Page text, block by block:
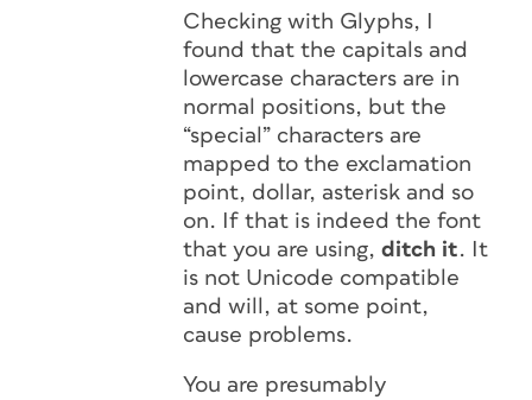
Checking with Glyphs, I
found that the capitals and
lowercase characters are in
normal positions, but the
“special” characters are
mapped to the exclamation
point, dollar, asterisk and so
on. If that is indeed the font
that you are using, ditch it. It
is not Unicode compatible
and will, at some point,
cause problems.
You are presumably